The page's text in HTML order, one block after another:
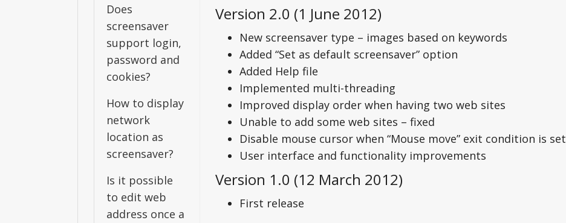
Does
screensaver
support login,
password and
cookies?
How to display
network
location as
screensaver?
Is it possible
to edit web
address once a
Version 2.0 (1 June 2012)
New screensaver type – images based on keywords
Added “Set as default screensaver” option
Added Help file
Implemented multi-threading
Improved display order when having two web sites
Unable to add some web sites – fixed
Disable mouse cursor when “Mouse move” exit condition is set
User interface and functionality improvements
Version 1.0 (12 March 2012)
First release